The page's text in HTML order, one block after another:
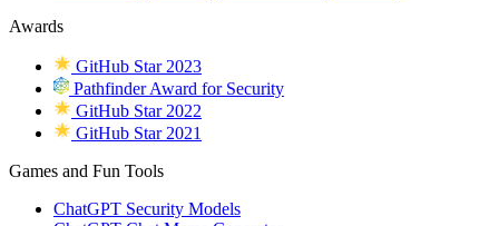
Awards
GitHub Star 2023
Pathfinder Award for Security
GitHub Star 2022
GitHub Star 2021
Games and Fun Tools
ChatGPT Security Models